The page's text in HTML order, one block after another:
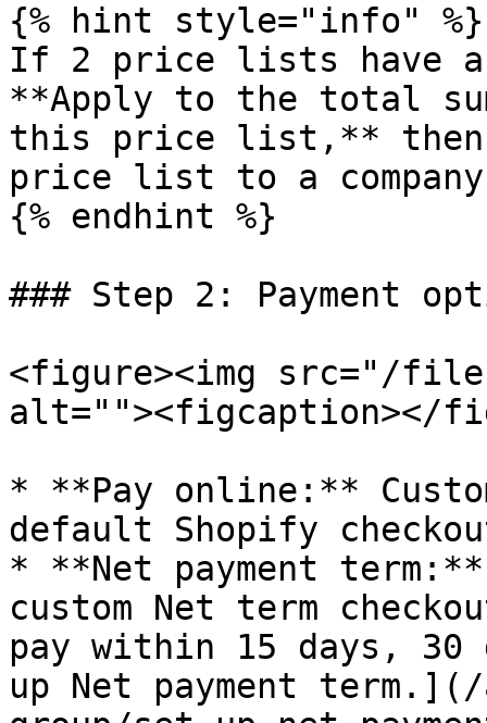
{% hint style="info" %}
If 2 price lists have
**Apply to the total
this price list,** then
price list to a
{% endhint %}
### Step 2: Payment
<figure><img src="/files/
alt=""><figcaption></
* **Pay online:**
default Shopify
* **Net payment
custom Net term
pay within 15 days,
up Net payment